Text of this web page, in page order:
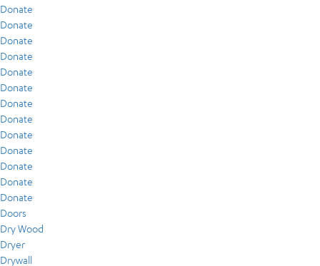
Donate
Donate
Donate
Donate
Donate
Donate
Donate
Donate
Donate
Donate
Donate
Donate
Donate
Doors
Dry Wood
Dryer
Drywall